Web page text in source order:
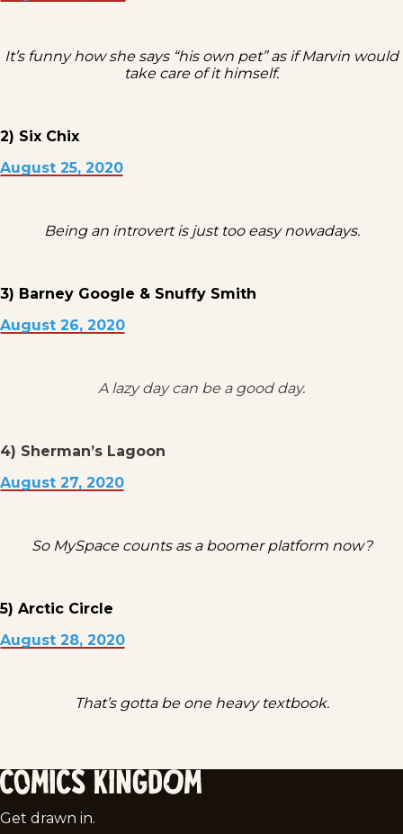
It’s funny how she says “his own pet” as if Marvin would
take care of it himself.
2) Six Chix
August 25, 2020
Being an introvert is just too easy nowadays.
3) Barney Google & Snuffy Smith
August 26, 2020
A lazy day can be a good day.
4) Sherman’s Lagoon
August 27, 2020
So MySpace counts as a boomer platform now?
5) Arctic Circle
August 28, 2020
That’s gotta be one heavy textbook.
Comics
Get drawn in.